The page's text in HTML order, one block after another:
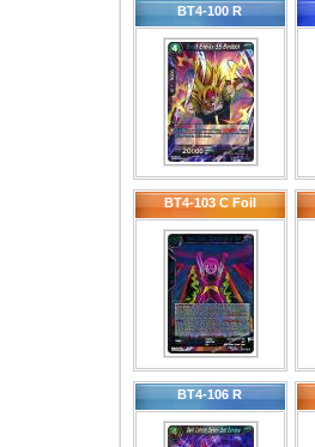
BT4-100 R
BT4-103 C Foil
BT4-106 R